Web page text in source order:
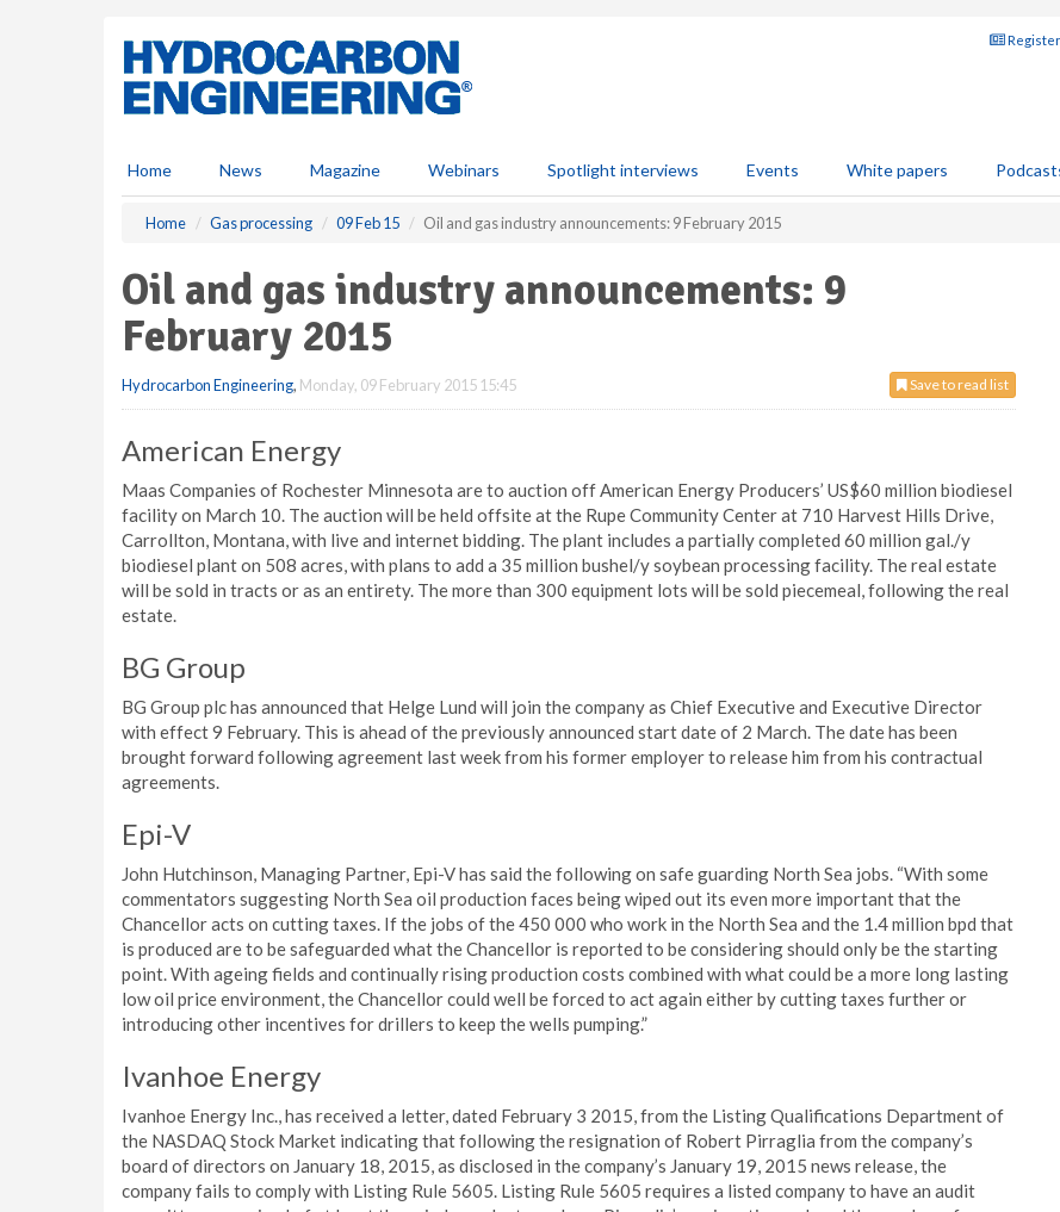
Home News Magazine Webinars Spotlight interviews Events White papers
Home Gas processing 09 Feb 15 Oil and gas industry announcements: 9 February 2015
Oil and gas industry announcements: 9
February 2015
Save to read list
Hydrocarbon Engineering, Monday, 09 February 2015 15:45
American Energy
Maas Companies of Rochester Minnesota are to auction off American Energy Producers’ US$60 million biodiesel
facility on March 10. The auction will be held offsite at the Rupe Community Center at 710 Harvest Hills Drive,
Carrollton, Montana, with live and internet bidding. The plant includes a partially completed 60 million gal./y
biodiesel plant on 508 acres, with plans to add a 35 million bushel/y soybean processing facility. The real estate
will be sold in tracts or as an entirety. The more than 300 equipment lots will be sold piecemeal, following the real
estate.
BG Group
BG Group plc has announced that Helge Lund will join the company as Chief Executive and Executive Director
with effect 9 February. This is ahead of the previously announced start date of 2 March. The date has been
brought forward following agreement last week from his former employer to release him from his contractual
agreements.
Epi-V
John Hutchinson, Managing Partner, Epi-V has said the following on safe guarding North Sea jobs. “With some
commentators suggesting North Sea oil production faces being wiped out its even more important that the
Chancellor acts on cutting taxes. If the jobs of the 450 000 who work in the North Sea and the 1.4 million bpd that
is produced are to be safeguarded what the Chancellor is reported to be considering should only be the starting
point. With ageing fields and continually rising production costs combined with what could be a more long lasting
low oil price environment, the Chancellor could well be forced to act again either by cutting taxes further or
introducing other incentives for drillers to keep the wells pumping.”
Ivanhoe Energy
Ivanhoe Energy Inc., has received a letter, dated February 3 2015, from the Listing Qualifications Department of
the NASDAQ Stock Market indicating that following the resignation of Robert Pirraglia from the company’s
board of directors on January 18, 2015, as disclosed in the company’s January 19, 2015 news release, the
company fails to comply with Listing Rule 5605. Listing Rule 5605 requires a listed company to have an audit